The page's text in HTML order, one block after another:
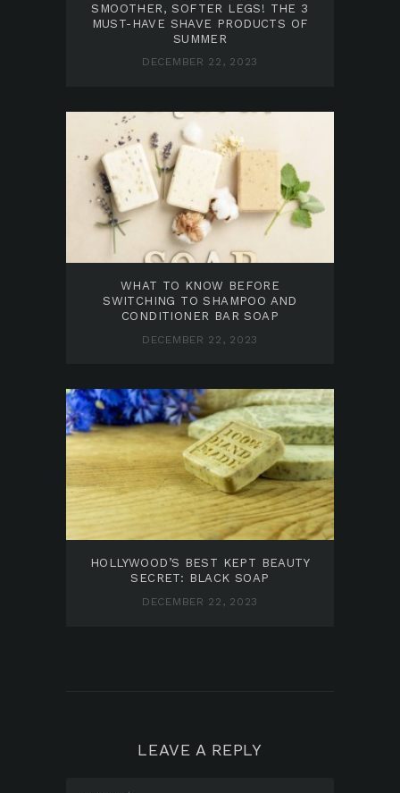
SMOOTHER, SOFTER LEGS! THE 3
MUST-HAVE SHAVE PRODUCTS OF
SUMMER
DECEMBER 22, 2023
WHAT TO KNOW BEFORE
SWITCHING TO SHAMPOO AND
CONDITIONER BAR SOAP
DECEMBER 22, 2023
HOLLYWOOD’S BEST KEPT BEAUTY
SECRET: BLACK SOAP
DECEMBER 22, 2023
LEAVE A REPLY